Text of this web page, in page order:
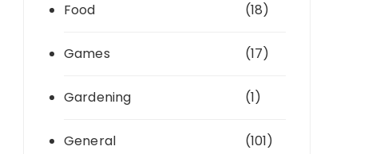
Food (18)
Games (17)
Gardening (1)
General (101)